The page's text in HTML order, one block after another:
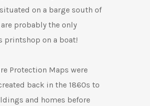
on a barge south of
are probably the only
printshop on a boat!
Protection Maps were
back in the 1860s to
and homes before